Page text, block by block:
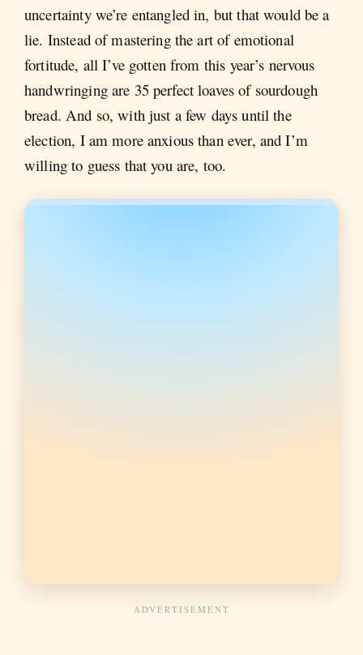
uncertainty we’re entangled in, but that would be a
lie. Instead of mastering the art of emotional
fortitude, all I’ve gotten from this year’s nervous
handwringing are 35 perfect loaves of sourdough
bread. And so, with just a few days until the
election, I am more anxious than ever, and I’m
willing to guess that you are, too.